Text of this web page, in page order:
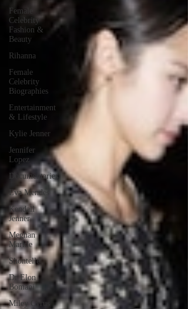
Female
Celebrity
Fashion &
Beauty
Rihanna
Female
Celebrity
Biographies
Entertainment
& Lifestyle
Kylie Jenner
Jennifer
Lopez
Documentaries
Eva Mendes
Kendall
Jenner
Meghan
Markle
Shontelle
Dr Elon
Bomani
Miley Cyrus